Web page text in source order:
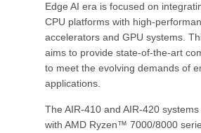
Edge AI era is focused on
CPU platforms with high-
accelerators and GPU systems.
aims to provide state-of-the-art
to meet the evolving demands of
applications.
The AIR-410 and AIR-420
with AMD Ryzen™ 7000/8000